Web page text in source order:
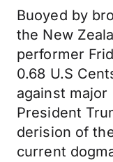
Buoyed by
the New
performer
0.68 U.S
against
President
derision of
current